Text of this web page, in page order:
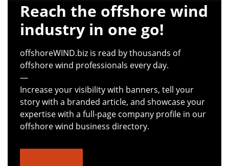
Reach the offshore wind
industry in one go!
offshoreWIND.biz is read by thousands of
offshore wind professionals every day.
—
Increase your visibility with banners, tell your
story with a branded article, and showcase your
expertise with a full-page company profile in our
offshore wind business directory.